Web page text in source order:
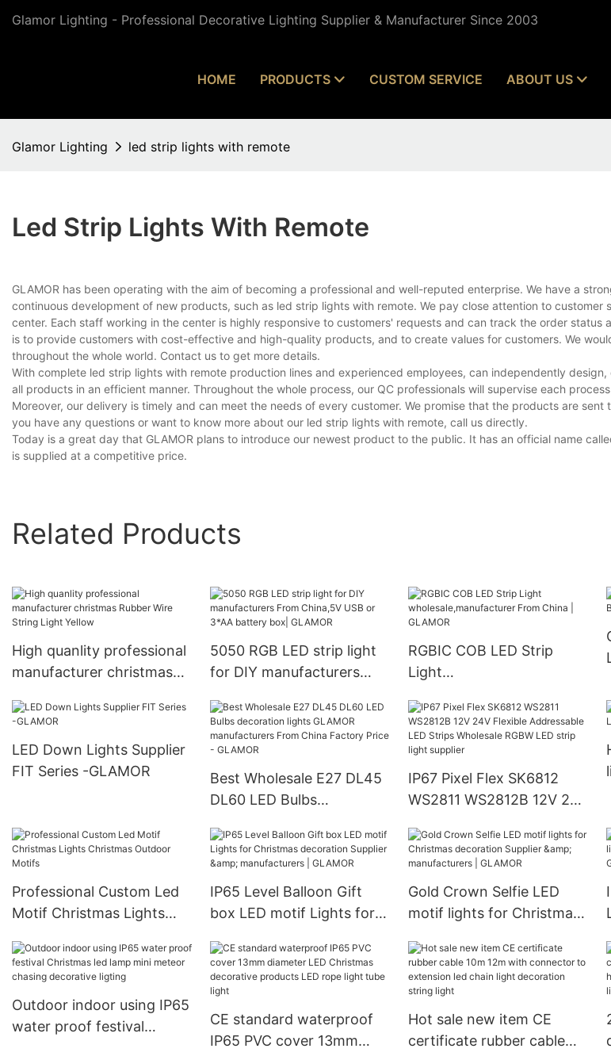
Glamor Lighting - Professional Decorative Lighting Supplier & Manufacturer Since 2003
HOME PRODUCTS CUSTOM SERVICE ABOUT US
Glamor Lighting led strip lights with remote
Led Strip Lights With Remote
GLAMOR has been operating with the aim of becoming a professional and well-reputed enterprise. We have a
continuous development of new products, such as led strip lights with remote. We pay close attention to customer
center. Each staff working in the center is highly responsive to customers' requests and can track the order status
is to provide customers with cost-effective and high-quality products, and to create values for customers. We
throughout the whole world. Contact us to get more details.
With complete led strip lights with remote production lines and experienced employees, can independently
all products in an efficient manner. Throughout the whole process, our QC professionals will supervise each
Moreover, our delivery is timely and can meet the needs of every customer. We promise that the products are sent
you have any questions or want to know more about our led strip lights with remote, call us directly.
Today is a great day that GLAMOR plans to introduce our newest product to the public. It has an official name
is supplied at a competitive price.
Related Products
High quanlity professional
manufacturer christmas
Yellow
5050 RGB LED strip light
for DIY manufacturers
3*AA battery box|
GLAMOR
RGBIC COB LED Strip
Light
From China | GLAMOR
LED Down Lights Supplier
FIT Series -GLAMOR
Best Wholesale E27 DL45
DL60 LED Bulbs
manufacturers From China
Factory Price - GLAMOR
IP67 Pixel Flex SK6812
WS2811 WS2812B 12V 24V
Strips Wholesale RGBW
LED strip light supplier
Professional Custom Led
Motif Christmas Lights
IP65 Level Balloon Gift
box LED motif Lights for
Supplier & manufacturers |
GLAMOR
Gold Crown Selfie LED
motif lights for Christmas
manufacturers | GLAMOR
Outdoor indoor using IP65
water proof festival
CE standard waterproof
IP65 PVC cover 13mm
Hot sale new item CE
certificate rubber cable